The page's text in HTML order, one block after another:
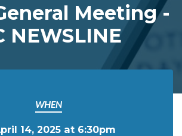
Meeting -
NEWSLINE
WHEN
14, 2025 at 6:30pm